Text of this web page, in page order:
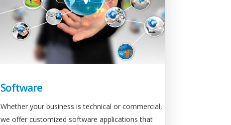
Software
Whether your business is technical or commercial,
we offer customized software applications that